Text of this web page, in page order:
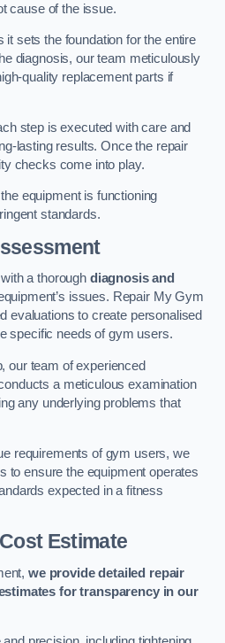
cause of the issue.
it sets the foundation for the entire
diagnosis, our team meticulously
quality replacement parts if
step is executed with care and
lasting results. Once the repair
checks come into play.
equipment is functioning
standards.
a thorough diagnosis and
issues. Repair My Gym
evaluations to create personalised
specific needs of gym users.
our team of experienced
a meticulous examination
any underlying problems that
requirements of gym users, we
to ensure the equipment operates
expected in a fitness
Estimate
we provide detailed repair
for transparency in our